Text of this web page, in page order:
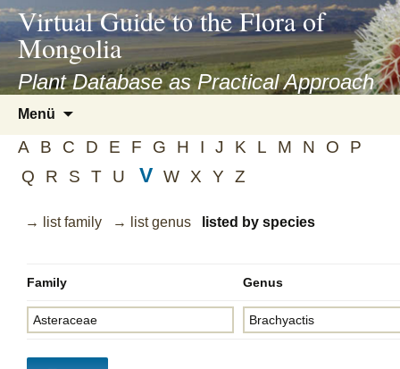
asyatv.net
asyatv.net
kitap
indir
toplist
ekle
blog
Virtual Guide to the Flora of
Mongolia
Plant Database as Practical Approach
Menü
springen
A B C D E F G H I J K L M N O
P
Q
R S T U V W X Y Z
→ list family → list genus listed by species
Family Genus